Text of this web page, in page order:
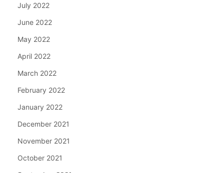
July 2022
June 2022
May 2022
April 2022
March 2022
February 2022
January 2022
December 2021
November 2021
October 2021